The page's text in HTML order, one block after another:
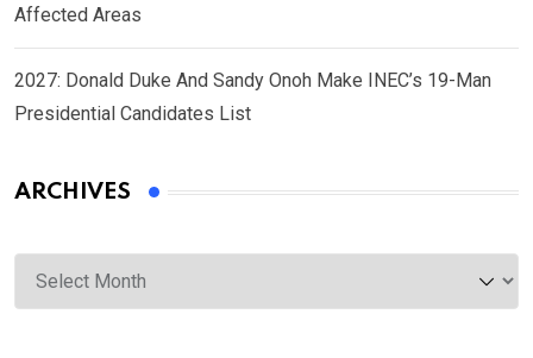
Affected Areas
2027: Donald Duke And Sandy Onoh Make INEC’s 19-Man
Presidential Candidates List
ARCHIVES
Archives